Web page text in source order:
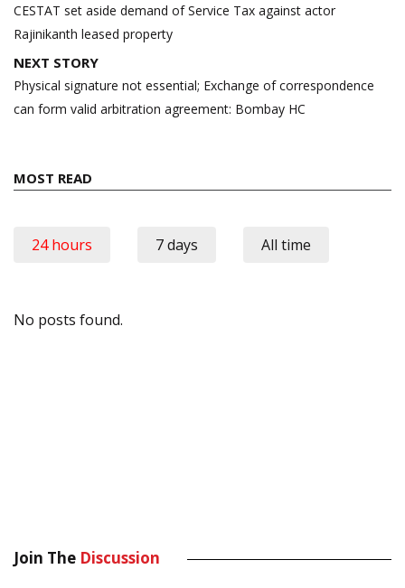
CESTAT set aside demand of Service Tax against actor
Rajinikanth leased property
NEXT STORY
Physical signature not essential; Exchange of correspondence
can form valid arbitration agreement: Bombay HC
MOST READ
24 hours 7 days All time
No posts found.
Join The Discussion